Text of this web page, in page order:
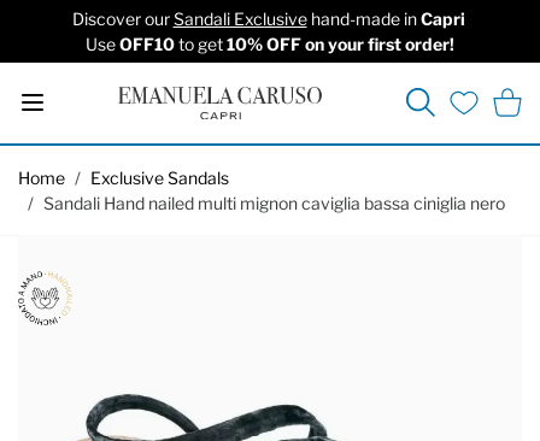
Discover ourSandali Exclusivehand-made inCapri
UseOFF10to get10% OFF on your first order!
Search
Cart
Home / Exclusive Sandals
/ Sandali Hand nailed multi mignon caviglia bassa ciniglia nero